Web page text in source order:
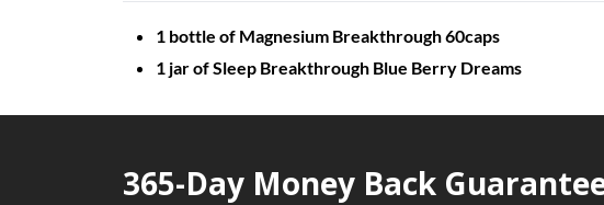
1 bottle of Magnesium Breakthrough 60caps
1 jar of Sleep Breakthrough Blue Berry Dreams
365-Day Money Back